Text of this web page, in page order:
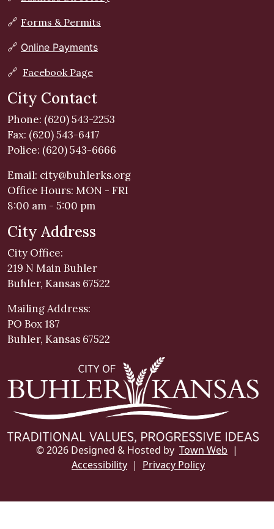
🔗 Forms & Permits
🔗 Online Payments
🔗 Facebook Page
City Contact
Phone: (620) 543-2253
Fax: (620) 543-6417
Police: (620) 543-6666
Email: city@buhlerks.org
Office Hours: MON - FRI
8:00 am - 5:00 pm
City Address
City Office:
219 N Main Buhler
Buhler, Kansas 67522
Mailing Address:
PO Box 187
Buhler, Kansas 67522
© 2026 Designed & Hosted by Town Web |
Accessibility | Privacy Policy